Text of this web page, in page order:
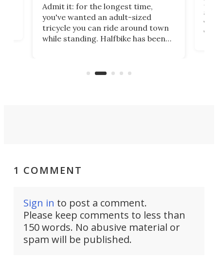
Admit it: for the longest time,
you've wanted an adult-sized
tricycle you can ride around town
while standing. Halfbike has been
got a souped-up three-wheeler to
via
1 COMMENT
Sign in to post a comment.
Please keep comments to less than
150 words. No abusive material or
spam will be published.